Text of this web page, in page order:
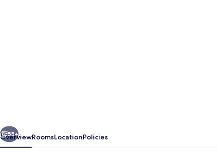
Next
55+
OverviewRoomsLocationPolicies